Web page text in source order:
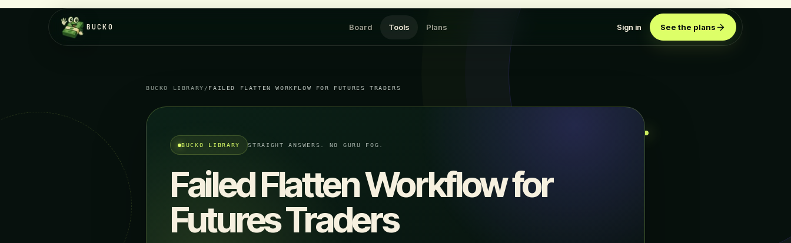
BUCKO Board Tools Plans Sign in See the plans
BUCKO LIBRARY / FAILED FLATTEN WORKFLOW FOR FUTURES TRADERS
BUCKO LIBRARY STRAIGHT ANSWERS. NO GURU FOG.
Failed Flatten Workflow for
Futures Traders